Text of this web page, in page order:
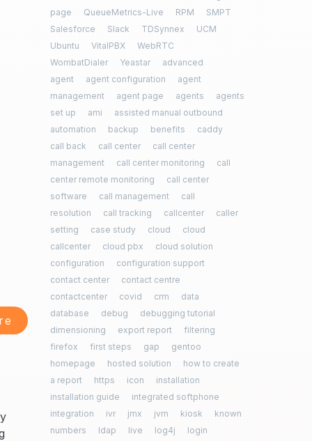
page
QueueMetrics-Live RPM
SMPT
Salesforce
Slack TDSynnex
UCM
Ubuntu
VitalPBX
WebRTC
WombatDialer
Yeastar
advanced
agent
agent configuration
agent
management
agent page agents
agents
set up
ami
assisted manual outbound
automation
backup benefits
caddy
call back
call center
call center
management
call center monitoring
call
center remote monitoring
call center
software
call management
call
resolution
call tracking callcenter
caller
setting
case study cloud
cloud
callcenter
cloud pbx
cloud solution
configuration
configuration support
contact center
contact centre
contactcenter
covid crm
data
database
debug
debugging tutorial
dimensioning
export report
filtering
firefox
first steps gap
gentoo
homepage
hosted solution
how to create
a report
https icon
installation
installation guide
integrated softphone
integration
ivr jmx jvm kiosk
known
numbers
ldap live log4j
login